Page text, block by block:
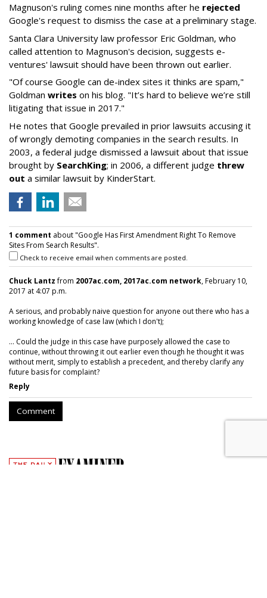
Magnuson's ruling comes nine months after he rejected
Google's request to dismiss the case at a preliminary stage.
Santa Clara University law professor Eric Goldman, who
called attention to Magnuson's decision, suggests e-
ventures' lawsuit should have been thrown out earlier.
"Of course Google can de-index sites it thinks are spam,"
Goldman writes on his blog. "It’s hard to believe we’re still
litigating that issue in 2017."
He notes that Google prevailed in prior lawsuits accusing it
of wrongly demoting companies in the search results. In
2003, a federal judge dismissed a lawsuit about that issue
brought by SearchKing; in 2006, a different judge threw
out a similar lawsuit by KinderStart.
1 comment about "Google Has First Amendment Right To Remove
Sites From Search Results".
Check to receive email when comments are posted.
Chuck Lantzfrom 2007ac.com, 2017ac.com network, February 10,
2017 at 4:07 p.m.
A serious, and probably naive question for anyone out there who has a
working knowledge of case law (which I don't);
... Could the judge in this case have purposely allowed the case to
continue, without throwing it out earlier even though he thought it was
without merit, simply to establish a precedent, and thereby clarify any
future basis for complaint?
Reply
Comment